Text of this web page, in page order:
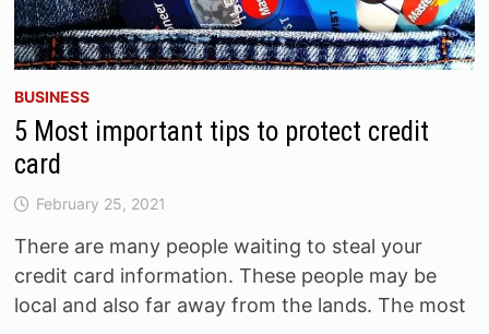
BUSINESS
5 Most important tips to protect credit
card
February 25, 2021
There are many people waiting to steal your
credit card information. These people may be
local and also far away from the lands. The most